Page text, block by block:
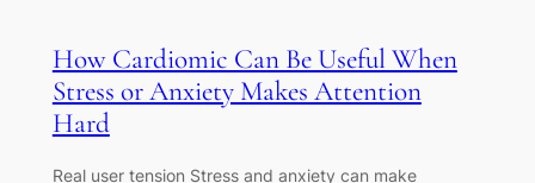
How Cardiomic Can Be Useful When
Stress or Anxiety Makes Attention
Hard
Real user tension Stress and anxiety can make